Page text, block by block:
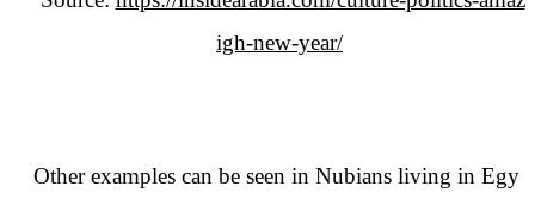
igh-new-year/
Other examples can be seen in Nubians living in Egy